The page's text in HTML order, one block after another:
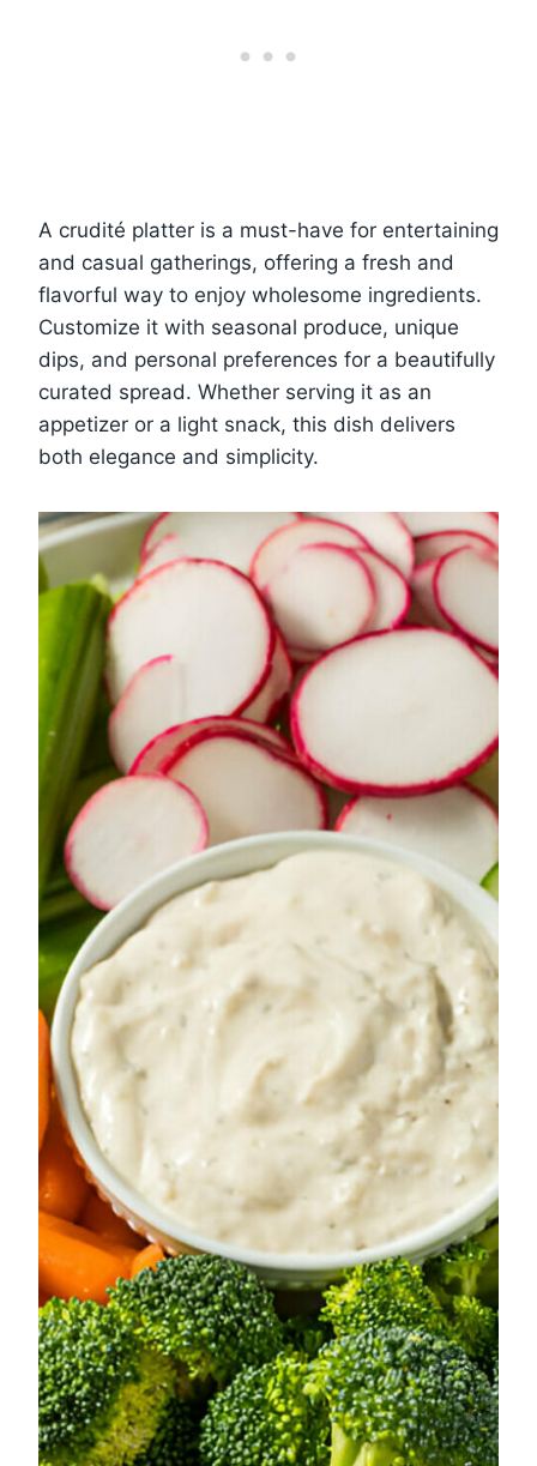
A crudité platter is a must-have for entertaining
and casual gatherings, offering a fresh and
flavorful way to enjoy wholesome ingredients.
Customize it with seasonal produce, unique
dips, and personal preferences for a beautifully
curated spread. Whether serving it as an
appetizer or a light snack, this dish delivers
both elegance and simplicity.